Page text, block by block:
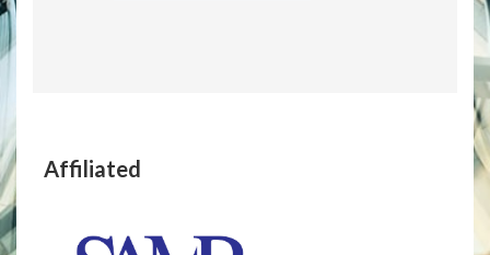
Affiliated